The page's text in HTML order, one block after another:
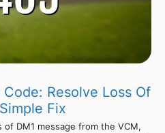
Resolve Loss Of
Fix
DM1 message from the VCM,